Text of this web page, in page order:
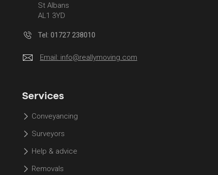
St Albans
AL1 3YD
Tel: 01727 238010
Email: info@reallymoving.com
Services
Conveyancing
Surveyors
Help & advice
Removals